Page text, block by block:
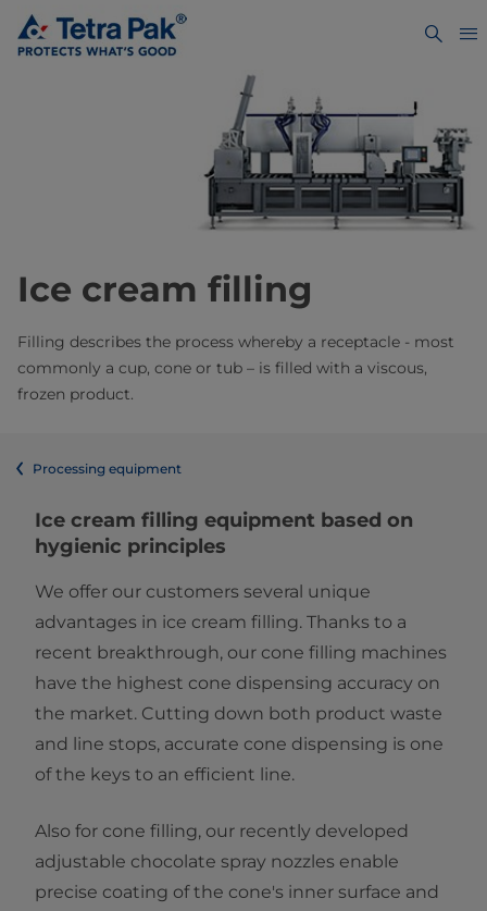
Ice cream filling
​Filling describes the process whereby a receptacle - most
commonly a cup, cone or tub – is filled with a viscous,
frozen product.
Processing equipment
Ice cream ​​​​​​​f​illing equipment based on
hygienic principles​
We offer our customers several unique
advantages in ice cream filling. Thanks to a
recent breakthrough, our cone filling machines
have the highest cone dispensing accuracy on
the market. Cutting down both product waste
and line stops, accurate cone dispensing is one
of the keys to an efficient line.
Also for cone filling, our recently developed
adjustable chocolate spray nozzles enable
precise coating of the cone's inner surface and